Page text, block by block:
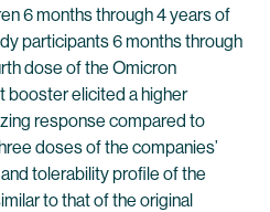
6 months through 4 years of
participants 6 months through
dose of the Omicron
booster elicited a higher
response compared to
doses of the companies’
tolerability profile of the
to that of the original